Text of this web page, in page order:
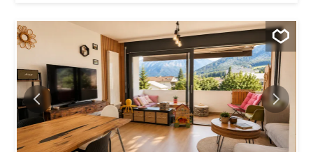
comfortable bedrooms, one of which is a master bedroom
with its own private bathroom. This apartment is an
excellent base for a renovation project, allowing future
owners to customize it to their own taste. Technical
improvements have already been made, including the
replacement of all windows with triple glazing and
connection to district heating, which provides real comfort
in everyday life. Thanks to its generous volumes,
brightness, and functional layout, this property represents
a great opportunity for a family or young couple looking to